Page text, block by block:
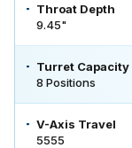
Throat Depth
9.45"
Turret Capacity
8 Positions
V-Axis Travel
5555